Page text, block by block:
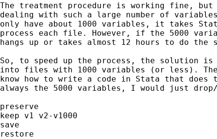
The treatment procedure is working fine, but
dealing with such a large number of
only have about 1000 variables, it takes
process each file. However, if the 5000
hangs up or takes almost 12 hours to do the
So, to speed up the process, the solution
into files with 1000 variables (or less).
know how to write a code in Stata that
always the 5000 variables, I would just
preserve
keep v1 v2-v1000
save
restore